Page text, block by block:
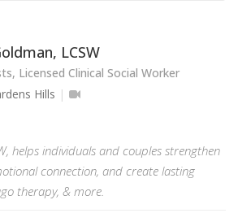
LCSW
Licensed Clinical Social Worker
Hills
helps individuals and couples strengthen
connection, and create lasting
therapy, & more.